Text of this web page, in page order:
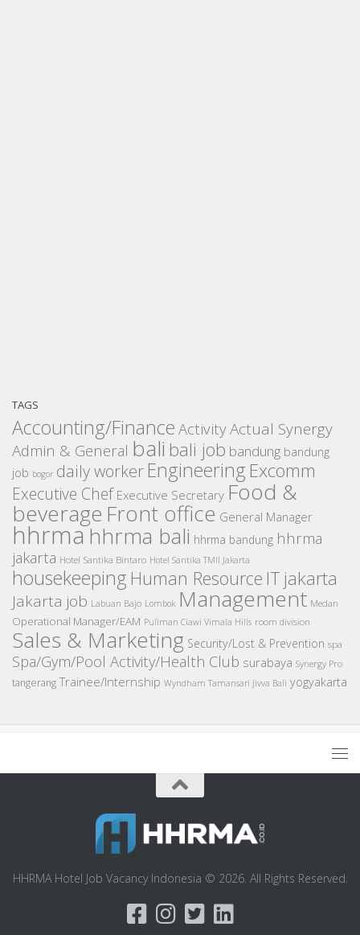
TAGS
Accounting/Finance ActivityActual Synergy
Admin & General bali bali job bandung bandung
job bogor daily worker Engineering Excomm
Executive Chef Executive Secretary Food &
beverage Front office General Manager
hhrmahhrma bali hhrma bandung hhrma
jakarta Hotel Santika Bintaro Hotel Santika TMII Jakarta
housekeeping Human Resource IT jakarta
Jakarta job Labuan Bajo Lombok Management Medan
Operational Manager/EAM Pullman Ciawi Vimala Hills room division
Sales & Marketing Security/Lost & Prevention spa
Spa/Gym/Pool Activity/Health Club surabaya Synergy Pro
tangerang Trainee/Internship Wyndham Tamansari Jivva Bali yogyakarta
HHRMA Hotel Job Vacancy Indonesia © 2026. All Rights Reserved.